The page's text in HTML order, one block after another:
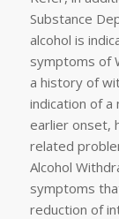
Substance
alcohol is
symptoms of
a history of
indication of a
earlier onset,
related
Alcohol
symptoms
reduction of